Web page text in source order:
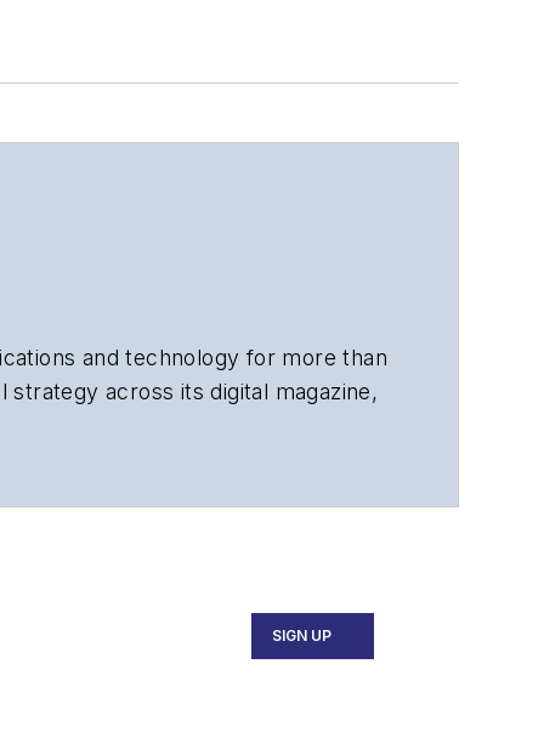
and technology for more than
across its digital magazine,
SIGN UP